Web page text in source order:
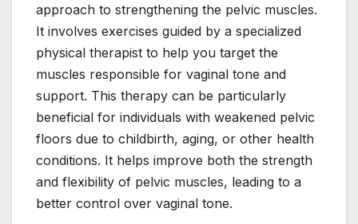
approach to strengthening the pelvic muscles.
It involves exercises guided by a specialized
physical therapist to help you target the
muscles responsible for vaginal tone and
support. This therapy can be particularly
beneficial for individuals with weakened pelvic
floors due to childbirth, aging, or other health
conditions. It helps improve both the strength
and flexibility of pelvic muscles, leading to a
better control over vaginal tone.